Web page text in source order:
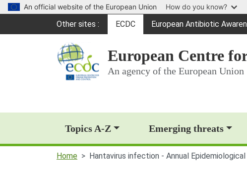
An official website of the European Union How do you know?
Global Navigation
Other sites ECDC European Antibiotic
(opens in a new window)
European Centre
An agency of the European Union
Main Navigation (desktop)
Topics A-Z Emerging threats
Home Hantavirus infection - Annual